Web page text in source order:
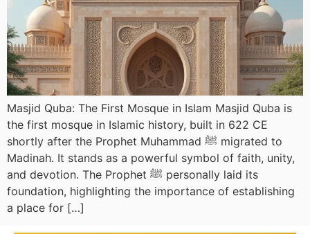
Masjid Quba: The First Mosque in Islam Masjid Quba is
the first mosque in Islamic history, built in 622 CE
shortly after the Prophet Muhammad ﷺ migrated to
Madinah. It stands as a powerful symbol of faith, unity,
and devotion. The Prophet ﷺ personally laid its
foundation, highlighting the importance of establishing
a place for […]